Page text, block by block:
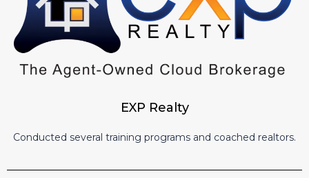
EXP Realty
Conducted several training programs and coached realtors.